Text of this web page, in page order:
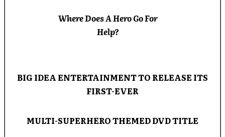
Where Does A Hero Go For
Help?
BIG IDEA ENTERTAINMENT TO RELEASE ITS
FIRST-EVER
MULTI-SUPERHERO THEMED DVD TITLE